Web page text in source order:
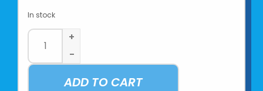
In stock
+
-
ADD TO CART